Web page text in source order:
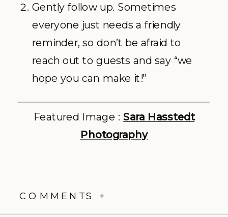
Gently follow up. Sometimes
everyone just needs a friendly
reminder, so don’t be afraid to
reach out to guests and say “we
hope you can make it!”
Featured Image :Sara Hasstedt
Photography
COMMENTS +